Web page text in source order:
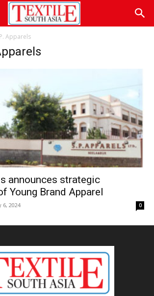
Apparels
announces strategic
Young Brand Apparel
6, 2024 0